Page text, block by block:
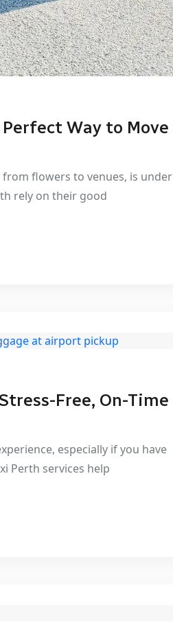
Way to Move
flowers to venues, is under
rely on their good
Free, On-Time
especially if you have
Perth services help